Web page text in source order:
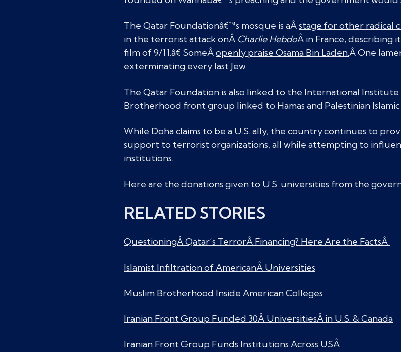
The Qatar Foundationâ€™s mosque is aÂstage for other radical
in the terrorist attack onÂ Charlie HebdoÂ in France, describing
film of 9/11.â€ SomeÂopenly praise Osama Bin Laden.Â One
exterminating every last Jew.
The Qatar Foundation is also linked to the International Institute
Brotherhood front group linked to Hamas and Palestinian Islamic
While Doha claims to be a U.S. ally, the country continues to
support to terrorist organizations, all while attempting to
institutions.
Here are the donations given to U.S. universities from the
RELATED STORIES
QuestioningÂ Qatar’s TerrorÂ Financing? Here Are the FactsÂ
Islamist Infiltration of AmericanÂ Universities
Muslim Brotherhood Inside American Colleges
Iranian Front Group Funded 30Â UniversitiesÂ in U.S. & Canada
Iranian Front Group Funds Institutions Across USÂ